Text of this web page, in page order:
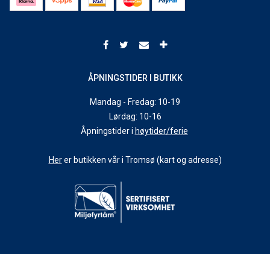
ÅPNINGSTIDER I BUTIKK
Mandag - Fredag: 10-19
Lørdag: 10-16
Åpningstider i høytider/ferie
Herer butikken vår i Tromsø (kart og adresse)